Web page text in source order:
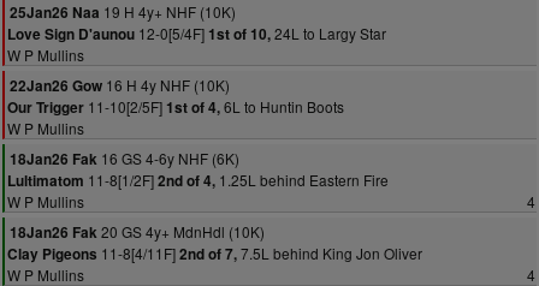
25Jan26 Naa 19 H 4y+ NHF (10K)
Love Sign D'aunou 12-0[5/4F] 1st of 10,24L to Largy Star
W P Mullins
22Jan26 Gow 16 H 4y NHF (10K)
Our Trigger 11-10[2/5F] 1st of 4,6L to Huntin Boots
W P Mullins
18Jan26 Fak 16 GS 4-6y NHF (6K)
Lultimatom 11-8[1/2F]2nd of 4, 1.25L behind Eastern Fire
W P Mullins
4
18Jan26 Fak20 GS 4y+ MdnHdl (10K)
Clay Pigeons 11-8[4/11F]2nd of 7,7.5L behind King Jon Oliver
W P Mullins
4